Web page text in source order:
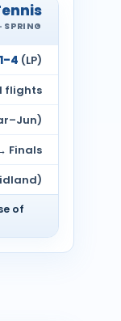
SPRING
(LP)
flights
Finals
of